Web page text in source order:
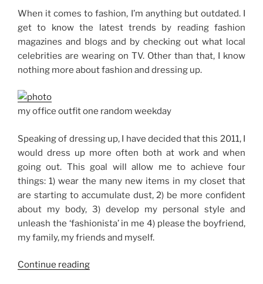
When it comes to fashion, I’m anything but outdated. I
get to know the latest trends by reading fashion
magazines and blogs and by checking out what local
celebrities are wearing on TV. Other than that, I know
nothing more about fashion and dressing up.
my office outfit one random weekday
Speaking of dressing up, I have decided that this 2011, I
would dress up more often both at work and when
going out. This goal will allow me to achieve four
things: 1) wear the many new items in my closet that
are starting to accumulate dust, 2) be more confident
about my body, 3) develop my personal style and
unleash the ‘fashionista’ in me 4) please the boyfriend,
my family, my friends and myself.
Continue reading“Goal